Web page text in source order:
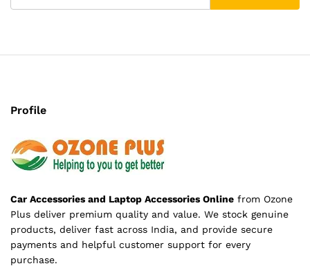
Profile
Car Accessories and Laptop Accessories Online from Ozone
Plus deliver premium quality and value. We stock genuine
products, deliver fast across India, and provide secure
payments and helpful customer support for every
purchase.